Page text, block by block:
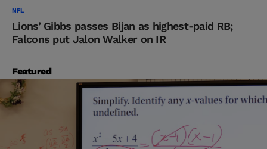
NFL
Lions’ Gibbs passes Bijan as highest-paid RB;
Falcons put Jalon Walker on IR
Featured